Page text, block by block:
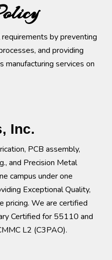
by preventing
and providing
manufacturing services on
Inc.
PCB assembly,
and Precision Metal
campus under one
Exceptional Quality,
pricing. We are certified
Certified for 55110 and
L2 (C3PAO).